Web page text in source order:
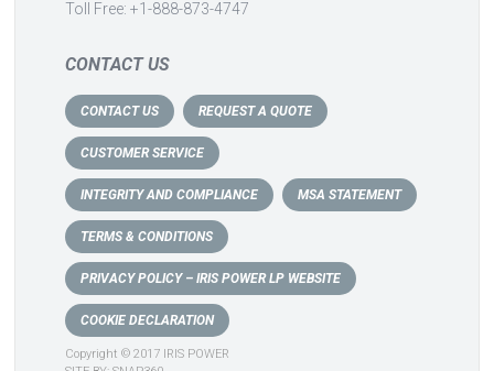
Toll Free: +1-888-873-4747
CONTACT US
CONTACT US REQUEST A QUOTE
CUSTOMER SERVICE
INTEGRITY AND COMPLIANCE MSA STATEMENT
TERMS & CONDITIONS
PRIVACY POLICY – IRIS POWER LP WEBSITE
COOKIE DECLARATION
Copyright © 2017 IRIS POWER